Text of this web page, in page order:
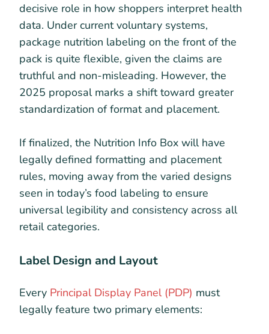
decisive role in how shoppers interpret health
data. Under current voluntary systems,
package nutrition labeling on the front of the
pack is quite flexible, given the claims are
truthful and non-misleading. However, the
2025 proposal marks a shift toward greater
standardization of format and placement.
If finalized, the Nutrition Info Box will have
legally defined formatting and placement
rules, moving away from the varied designs
seen in today’s food labeling to ensure
universal legibility and consistency across all
retail categories.
Label Design and Layout
Every Principal Display Panel (PDP) must
legally feature two primary elements: